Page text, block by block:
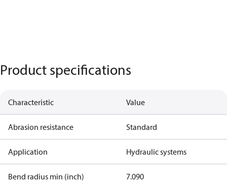
Product specifications
Characteristic Value
Abrasion resistance Standard
Application Hydraulic systems
Bend radius min (inch) 7.090